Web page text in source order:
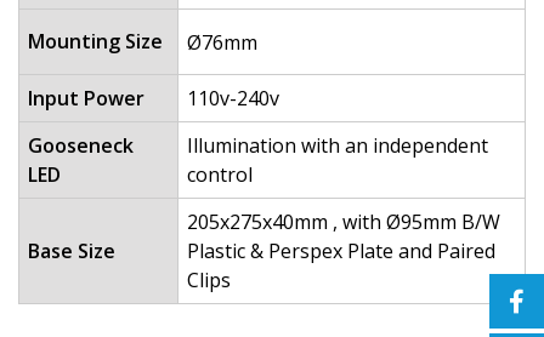
Mounting Size Ø76mm
Input Power
110v-240v
Gooseneck
LED
Illumination with an independent
control
Base Size
205x275x40mm , with Ø95mm B/W
Plastic & Perspex Plate and Paired
Clips